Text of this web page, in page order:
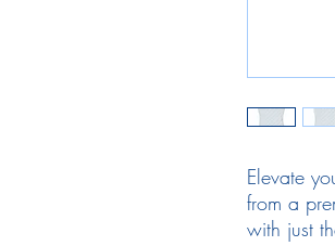
Elevate
from a
with just